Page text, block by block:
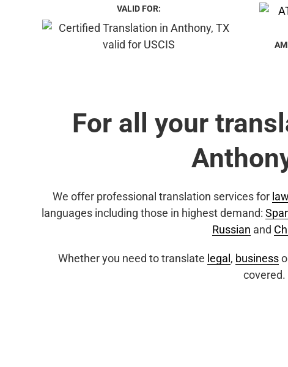
VALID FOR:
For all your
We offer professional translation services for
languages including those in highest demand:
Russian and
Whether you need to translate legal , business
covered.